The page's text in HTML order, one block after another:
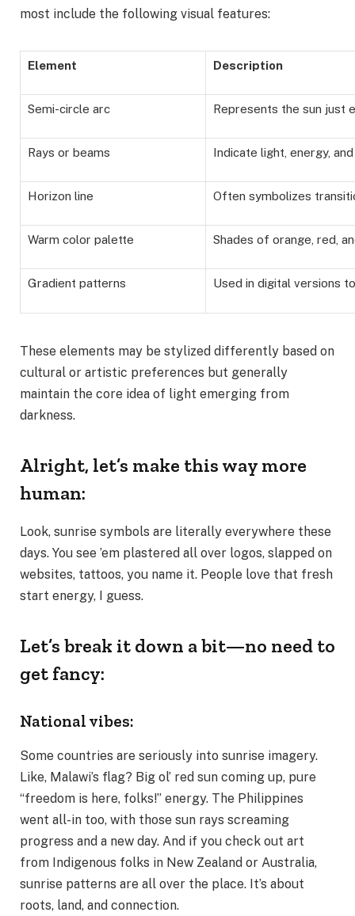
most include the following visual features:
Element Description
Semi-circle arc Represents the sun just
Rays or beams Indicate light, energy,
Horizon line Often symbolizes
Warm color palette Shades of orange, red,
Gradient patterns Used in digital versions
These elements may be stylized differently based on
cultural or artistic preferences but generally
maintain the core idea of light emerging from
darkness.
Alright, let’s make this way more
human:
Look, sunrise symbols are literally everywhere these
days. You see ’em plastered all over logos, slapped on
websites, tattoos, you name it. People love that fresh
start energy, I guess.
Let’s break it down a bit—no need to
get fancy:
National vibes:
Some countries are seriously into sunrise imagery.
Like, Malawi’s flag? Big ol’ red sun coming up, pure
“freedom is here, folks!” energy. The Philippines
went all-in too, with those sun rays screaming
progress and a new day. And if you check out art
from Indigenous folks in New Zealand or Australia,
sunrise patterns are all over the place. It’s about
roots, land, and connection.